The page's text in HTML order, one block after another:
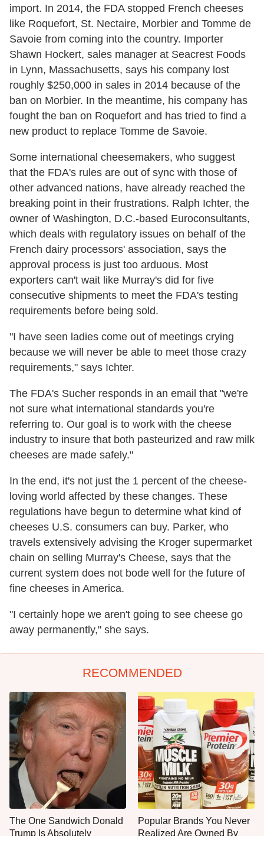
import. In 2014, the FDA stopped French cheeses
like Roquefort, St. Nectaire, Morbier and Tomme de
Savoie from coming into the country. Importer
Shawn Hockert, sales manager at Seacrest Foods
in Lynn, Massachusetts, says his company lost
roughly $250,000 in sales in 2014 because of the
ban on Morbier. In the meantime, his company has
fought the ban on Roquefort and has tried to find a
new product to replace Tomme de Savoie.
Some international cheesemakers, who suggest
that the FDA's rules are out of sync with those of
other advanced nations, have already reached the
breaking point in their frustrations. Ralph Ichter, the
owner of Washington, D.C.-based Euroconsultants,
which deals with regulatory issues on behalf of the
French dairy processors' association, says the
approval process is just too arduous. Most
exporters can't wait like Murray's did for five
consecutive shipments to meet the FDA's testing
requirements before being sold.
"I have seen ladies come out of meetings crying
because we will never be able to meet those crazy
requirements," says Ichter.
The FDA's Sucher responds in an email that "we're
not sure what international standards you're
referring to. Our goal is to work with the cheese
industry to insure that both pasteurized and raw milk
cheeses are made safely."
In the end, it's not just the 1 percent of the cheese-
loving world affected by these changes. These
regulations have begun to determine what kind of
cheeses U.S. consumers can buy. Parker, who
travels extensively advising the Kroger supermarket
chain on selling Murray's Cheese, says that the
current system does not bode well for the future of
fine cheeses in America.
"I certainly hope we aren't going to see cheese go
away permanently," she says.
RECOMMENDED
The One Sandwich Donald
Trump Is Absolutely
Popular Brands You Never
Realized Are Owned By